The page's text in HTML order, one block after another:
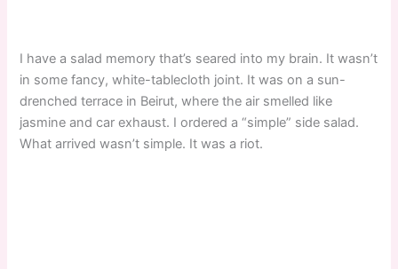
I have a salad memory that’s seared into my brain. It wasn’t
in some fancy, white-tablecloth joint. It was on a sun-
drenched terrace in Beirut, where the air smelled like
jasmine and car exhaust. I ordered a “simple” side salad.
What arrived wasn’t simple. It was a riot.